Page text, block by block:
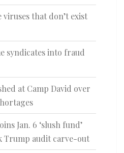
that don’t exist
syndicates into fraud
at Camp David over
Jan. 6 ‘slush fund’
Trump audit carve-out